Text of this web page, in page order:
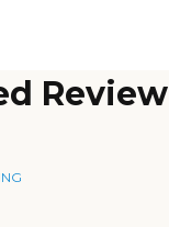
Review